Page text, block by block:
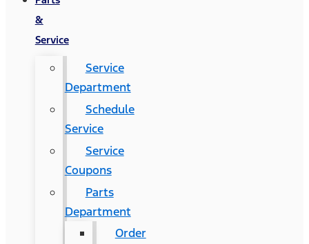
&
Service
Service
Department
Schedule
Service
Service
Coupons
Parts
Department
Order